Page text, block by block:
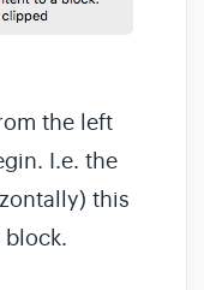
the left
I.e. the
this
block.